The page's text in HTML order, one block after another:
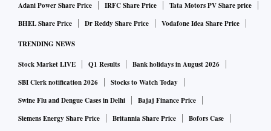
Adani Power Share Price
IRFC Share Price
Tata Motors PV Share price
BHEL Share Price
Dr Reddy Share Price Vodafone Idea Share Price
TRENDING NEWS
Stock Market LIVE Q1 Results
Bank holidays in August 2026
SBI Clerk notification 2026
Stocks to Watch Today
Swine Flu and Dengue Cases in Delhi
Bajaj Finance Price
Siemens Energy Share Price
Britannia Share Price
Bofors Case